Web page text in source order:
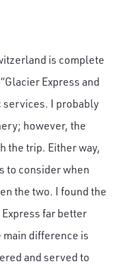
is complete
Express and
services. I probably
however, the
the trip. Either way,
to consider when
the two. I found the
far better
main difference is
and served to